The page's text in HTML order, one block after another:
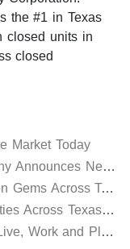
Market Today
CENTURY 21 Judge Fite Company Announces New Roles for Gauntt, Horak and Hoff
Best Summer Activities and Hidden Gems Across Texas & Oklahoma
Summer Market Growth Opportunities Across Texas and Oklahoma
Summer Hotspots: Best Cities to Live, Work and Play in Texas and Oklahoma
the #1 in Texas
closed units in
closed